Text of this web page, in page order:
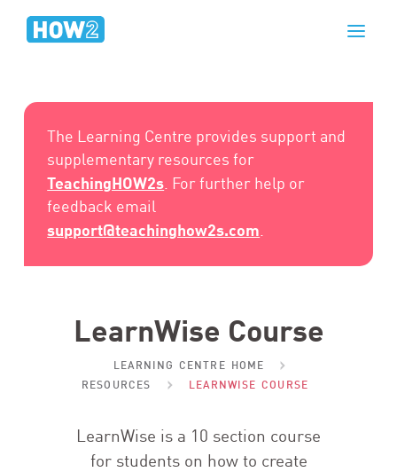
The Learning Centre provides support and
supplementary resources for
TeachingHOW2s. For further help or
feedback email
support@teachinghow2s.com.
LearnWise Course
LEARNING CENTRE HOME
RESOURCES
LEARNWISE COURSE
LearnWise is a 10 section course
for students on how to create